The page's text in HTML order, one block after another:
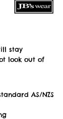
stay
look out of
AS/NZS